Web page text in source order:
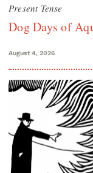
Present Tense
Dog Days of
August 4, 2026